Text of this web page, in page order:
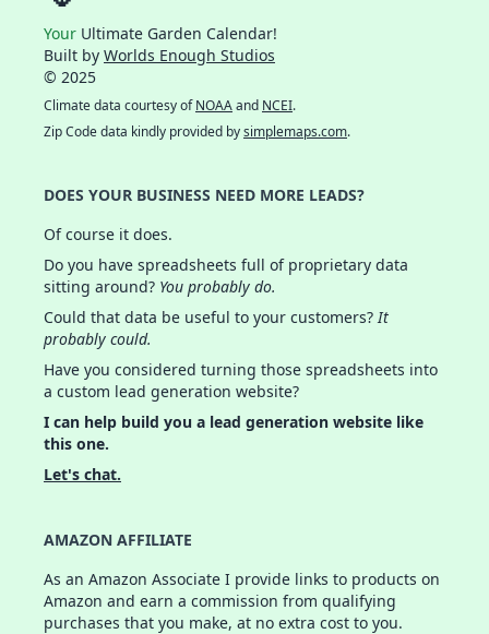
Your Ultimate Garden Calendar!
Built by Worlds Enough Studios
© 2025
Climate data courtesy ofNOAAand NCEI.
Zip Code data kindly provided bysimplemaps.com.
DOES YOUR BUSINESS NEED MORE LEADS?
Of course it does.
Do you have spreadsheets full of proprietary data
sitting around? You probably do.
Could that data be useful to your customers?It
probably could.
Have you considered turning those spreadsheets into
a custom lead generation website?
I can help build you a lead generation website like
this one.
Let's chat.
AMAZON AFFILIATE
As an Amazon Associate I provide links to products on
Amazon and earn a commission from qualifying
purchases that you make, at no extra cost to you.